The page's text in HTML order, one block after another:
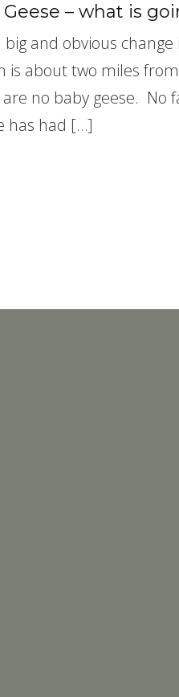
Geese – what is
big and obvious
is about two miles
no baby geese. No
has had […]